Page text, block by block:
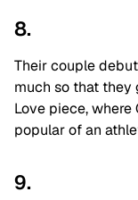
8.
Their couple
much so that
Love piece,
popular of an
9.